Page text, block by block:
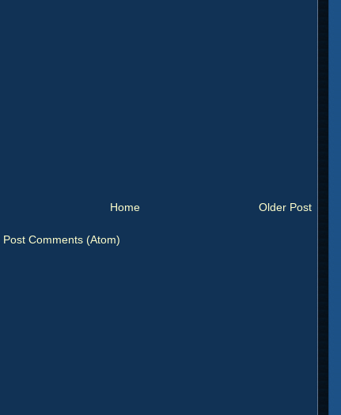
Older Post
Home
Post Comments (Atom)